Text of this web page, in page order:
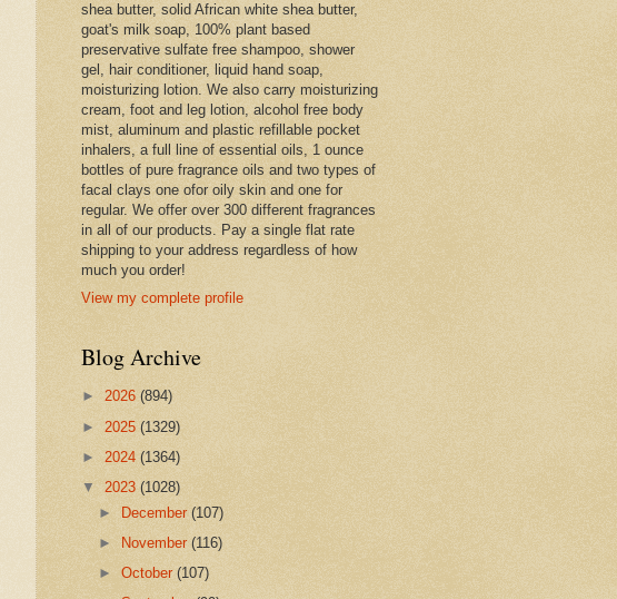
shea butter, solid African white shea butter,
goat's milk soap, 100% plant based
preservative sulfate free shampoo, shower
gel, hair conditioner, liquid hand soap,
moisturizing lotion. We also carry moisturizing
cream, foot and leg lotion, alcohol free body
mist, aluminum and plastic refillable pocket
inhalers, a full line of essential oils, 1 ounce
bottles of pure fragrance oils and two types of
facal clays one ofor oily skin and one for
regular. We offer over 300 different fragrances
in all of our products. Pay a single flat rate
shipping to your address regardless of how
much you order!
View my complete profile
Blog Archive
► 2026 (894)
► 2025 (1329)
► 2024 (1364)
▼ 2023 (1028)
►
December(107)
►
November(116)
►October(107)